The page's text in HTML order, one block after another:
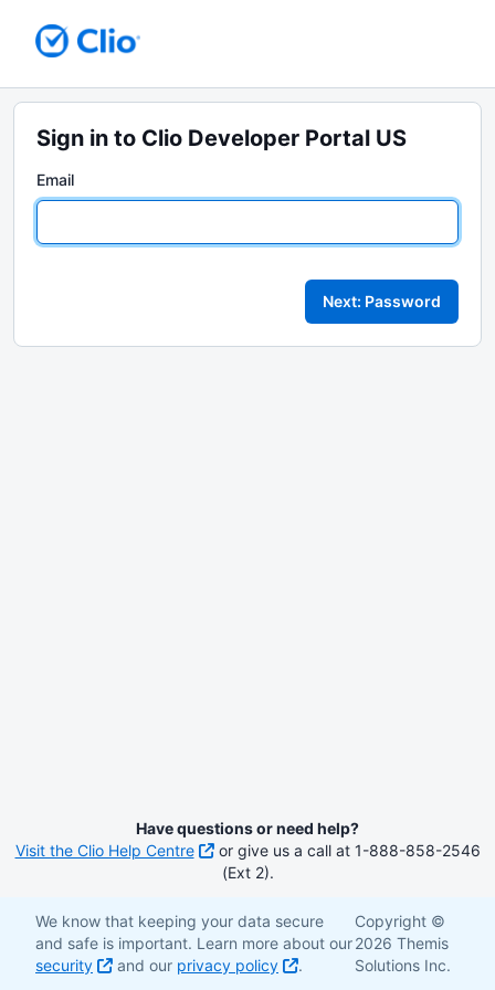
Sign in to Clio Developer Portal US
Email
Next: Password
Have questions or need help?
Visit the Clio Help Centre
or give us a call at 1-888-858-2546
(Ext 2).
We know that keeping your data secure
and safe is important. Learn more about our
security
and our privacy policy .
Copyright ©
2026 Themis
Solutions Inc.